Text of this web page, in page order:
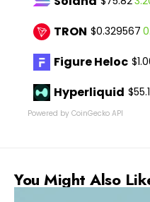
TRON $0.329567
Figure Heloc
Hyperliquid
Powered by CoinGecko API
You Might Also